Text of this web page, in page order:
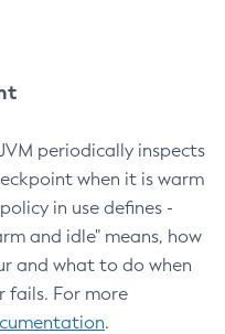
periodically inspects
when it is warm
in use defines -
and idle" means, how
and what to do when
fails. For more
.